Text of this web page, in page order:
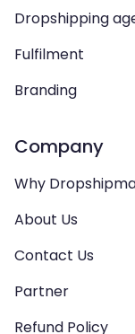
Dropshipping
Fulfilment
Branding
Company
Why
About Us
Contact Us
Partner
Refund Policy